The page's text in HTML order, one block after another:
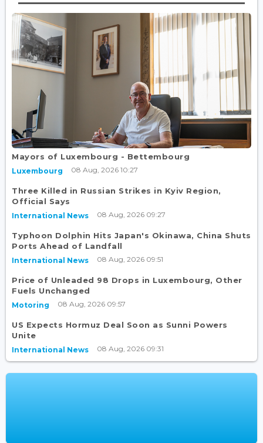
Mayors of Luxembourg - Bettembourg
Luxembourg 08 Aug, 2026 10:27
Three Killed in Russian Strikes in Kyiv Region,
Official Says
International News 08 Aug, 2026 09:27
Typhoon Dolphin Hits Japan's Okinawa, China Shuts
Ports Ahead of Landfall
International News 08 Aug, 2026 09:51
Price of Unleaded 98 Drops in Luxembourg, Other
Fuels Unchanged
Motoring 08 Aug, 2026 09:57
US Expects Hormuz Deal Soon as Sunni Powers
Unite
International News 08 Aug, 2026 09:31